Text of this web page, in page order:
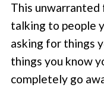
This
talking to people
asking for things
things you know
completely go